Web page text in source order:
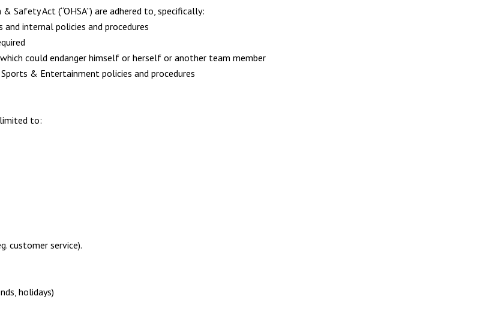
Safety Act (“OHSA”) are adhered to, specifically:
internal policies and procedures
could endanger himself or herself or another team member
& Entertainment policies and procedures
to:
customer service).
holidays)